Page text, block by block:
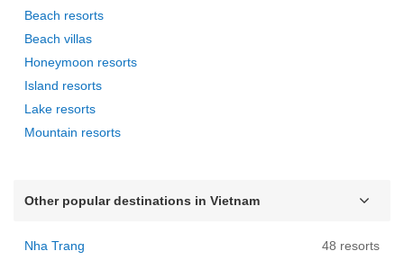
Beach resorts
Beach villas
Honeymoon resorts
Island resorts
Lake resorts
Mountain resorts
Other popular destinations in Vietnam
Nha Trang
48 resorts